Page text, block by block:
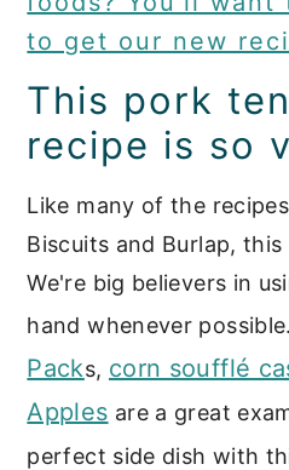
to get our new
This pork
recipe is so
Like many of the
Biscuits and Burlap,
We're big believers in
hand whenever
Packs, corn soufflé
Apples are a great
perfect side dish with